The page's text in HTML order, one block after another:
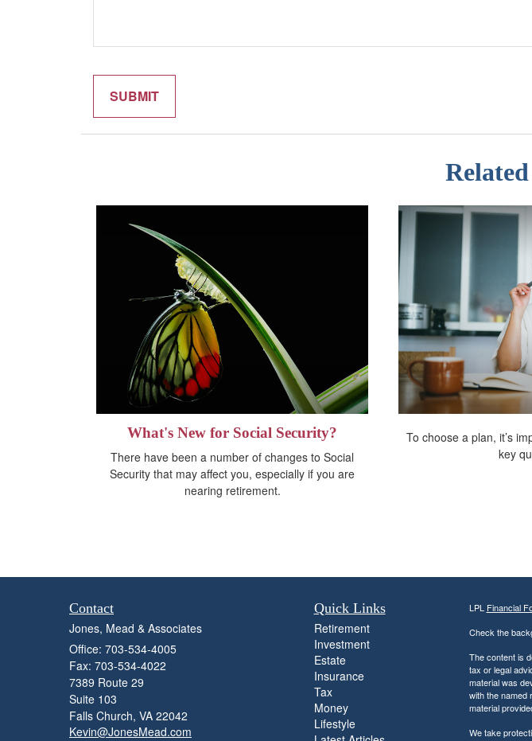
What's New for Social Security?
There have been a number of changes to Social
Security that may affect you, especially if you are
nearing retirement.
To choose a plan, it’s
key
Contact
Jones, Mead & Associates
Office: 703-534-4005
Fax: 703-534-4022
7389 Route 29
Suite 103
Falls Church, VA 22042
Kevin@JonesMead.com
Quick Links
Retirement
Investment
Estate
Insurance
Tax
Money
Lifestyle
LPL Financial
Check the
The content is
tax or legal
material was
with the named
material
We take